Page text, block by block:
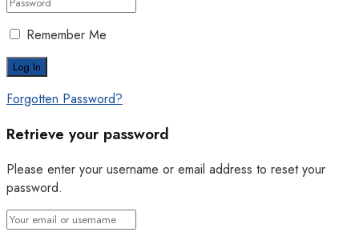
Remember Me
Forgotten Password?
Retrieve your password
Please enter your username or email address to reset your
password.